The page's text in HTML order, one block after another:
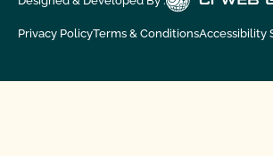
Privacy PolicyTerms & ConditionsAccessibility